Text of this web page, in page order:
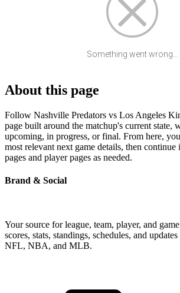
Something went wrong...
About this page
Follow Nashville Predators vs Los Angeles
page built around the matchup's current state,
upcoming, in progress, or final. From here,
most relevant next game details, then continue
pages and player pages as needed.
Brand & Social
Your source for league, team, player, and
scores, stats, standings, schedules, and
NFL, NBA, and MLB.